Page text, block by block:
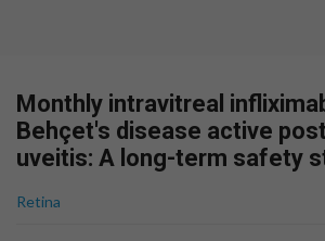
Monthly intravitreal
Behçet's disease active
uveitis: A long-term safety
Retina